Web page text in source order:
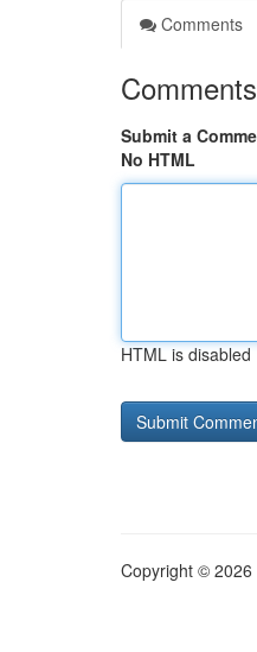
Comments
Comments
Submit a
No HTML
HTML is disabled
Copyright © 2026